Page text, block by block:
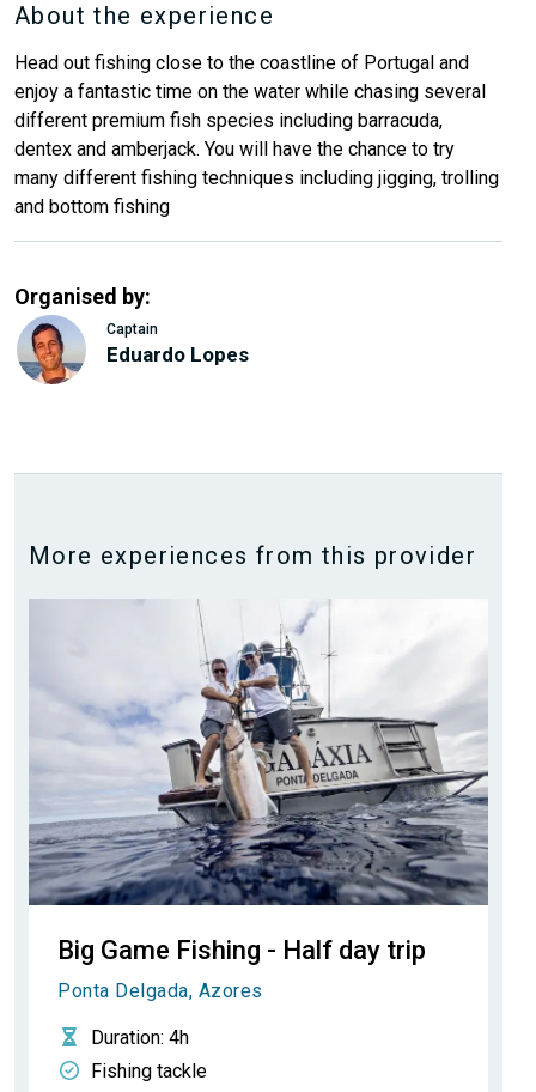
About the experience
Head out fishing close to the coastline of Portugal and
enjoy a fantastic time on the water while chasing several
different premium fish species including barracuda,
dentex and amberjack. You will have the chance to try
many different fishing techniques including jigging, trolling
and bottom fishing
Organised by:
Captain
Eduardo Lopes
More experiences from this provider
Big Game Fishing - Half day trip
Ponta Delgada, Azores
Duration: 4h
Fishing tackle